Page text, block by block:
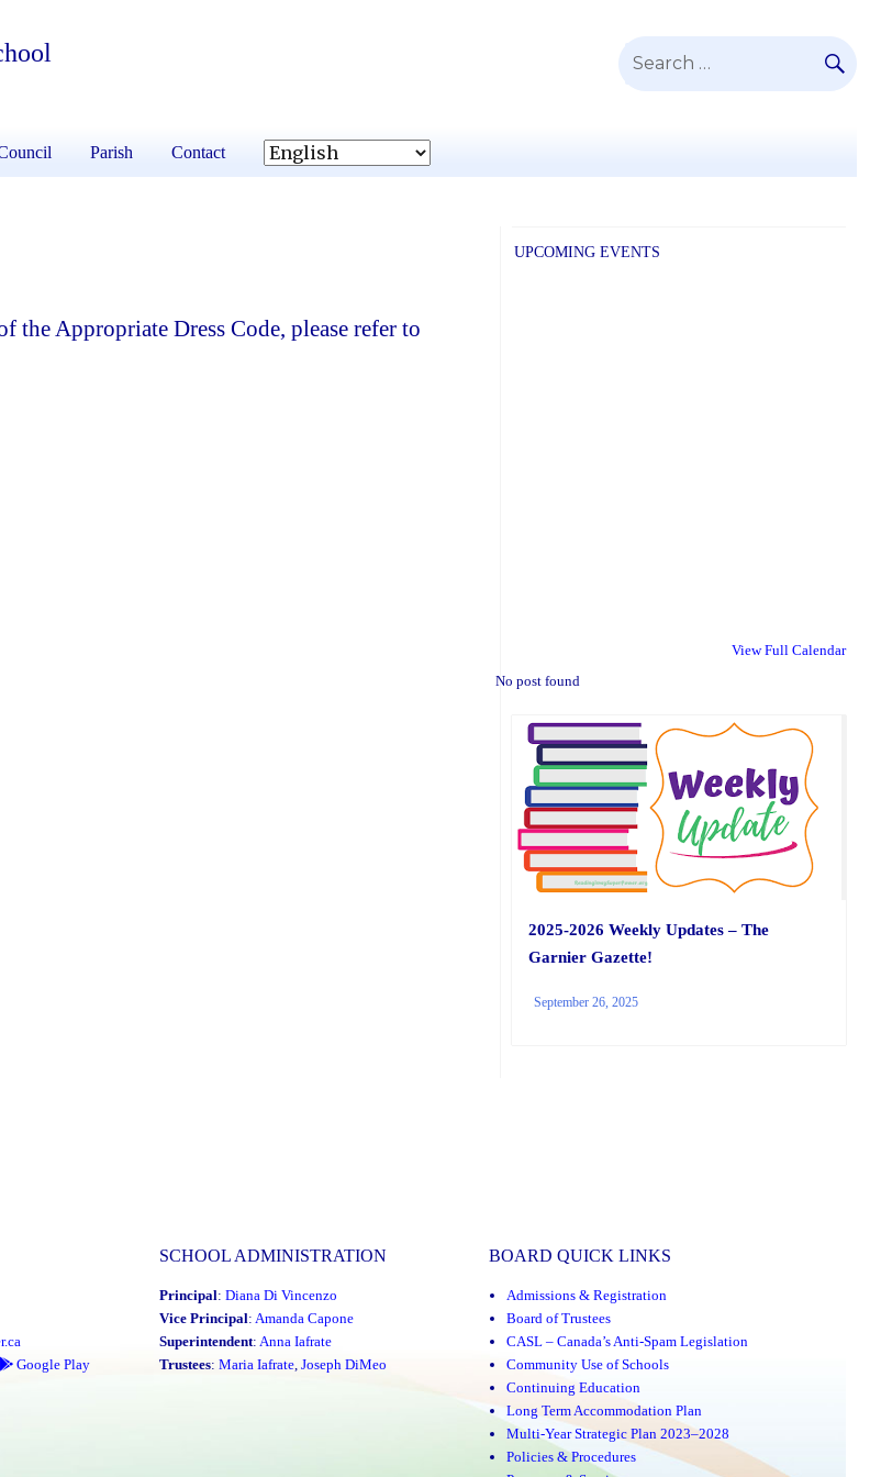
Search
Parish Contact
the Appropriate Dress Code, please refer to
UPCOMING EVENTS
View Full Calendar
No post found
2025-2026 Weekly Updates – The
Garnier Gazette!
September 26, 2025
Google Play
SCHOOL ADMINISTRATION
Principal: Diana Di Vincenzo
Vice Principal: Amanda Capone
Superintendent: Anna Iafrate
Trustees: Maria Iafrate, Joseph DiMeo
BOARD QUICK LINKS
Admissions & Registration
Board of Trustees
CASL – Canada’s Anti-Spam Legislation
Community Use of Schools
Continuing Education
Long Term Accommodation Plan
Multi-Year Strategic Plan 2023–2028
Policies & Procedures